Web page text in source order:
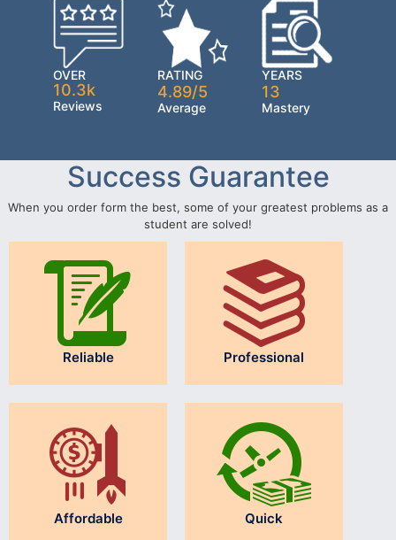
OVER
10.3k
Reviews
RATING
4.89/5
Average
YEARS
13
Mastery
Success Guarantee
When you order form the best, some of your greatest problems as a
student are solved!
Reliable Professional
Affordable Quick